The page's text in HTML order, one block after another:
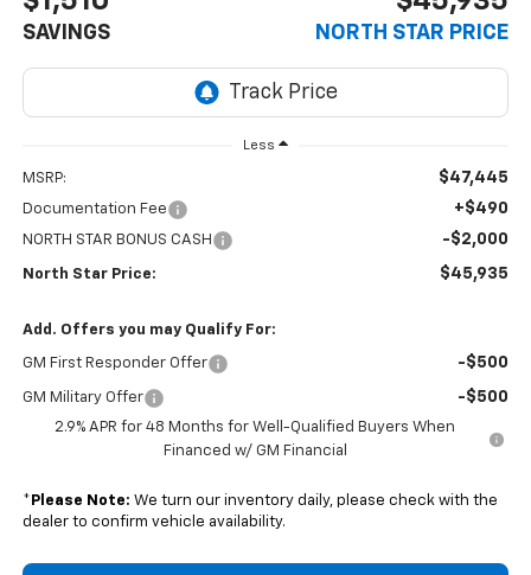
SAVINGS NORTH STAR PRICE
Less
MSRP: $47,445
Documentation Fee +$490
NORTH STAR BONUS CASH -$2,000
North Star Price: $45,935
Add. Offers you may Qualify For:
GM First Responder Offer -$500
GM Military Offer -$500
2.9% APR for 48 Months for Well-Qualified Buyers When
Financed w/ GM Financial
* Please Note: We turn our inventory daily, please check with the
dealer to confirm vehicle availability.